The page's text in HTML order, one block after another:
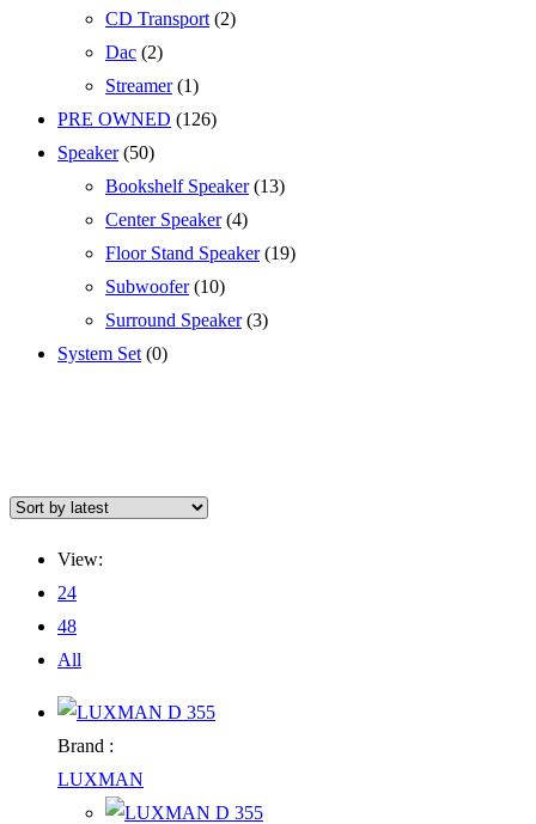
CD Transport (2)
Dac (2)
Streamer (1)
PRE OWNED (126)
Speaker (50)
Bookshelf Speaker (13)
Center Speaker (4)
Floor Stand Speaker (19)
Subwoofer (10)
Surround Speaker (3)
System Set (0)
View:
24
48
All
Brand :
LUXMAN